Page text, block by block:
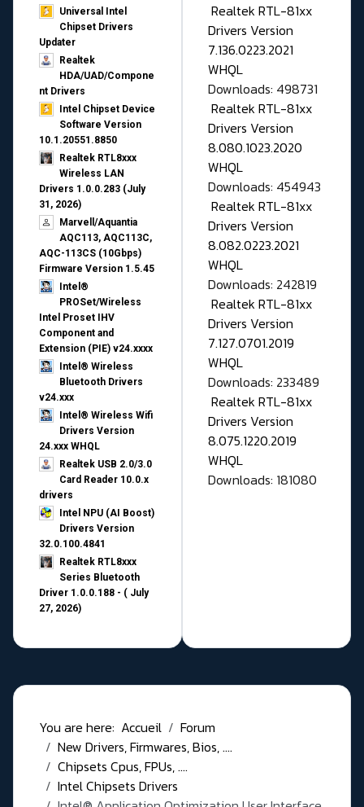
Universal Intel
Chipset Drivers
Updater​
Realtek
HDA/UAD/Compone
nt Drivers
Intel Chipset Device
Software Version
10.1.20551.8850
Realtek RTL8xxx
Wireless LAN
Drivers 1.0.0.283 (July
31, 2026)
Marvell/Aquantia
AQC113, AQC113C,
AQC-113CS (10Gbps)
Firmware Version 1.5.45
Intel®
PROSet/Wireless
Intel Proset IHV
Component and
Extension (PIE) v24.xxxx
Intel® Wireless
Bluetooth Drivers
v24.xxx
Intel® Wireless Wifi
Drivers Version
24.xxx WHQL
Realtek USB 2.0/3.0
Card Reader 10.0.x
drivers
Intel NPU (AI Boost)
Drivers Version
32.0.100.4841
Realtek RTL8xxx
Series Bluetooth
Driver 1.0.0.188 - ( July
27, 2026)
Realtek RTL-81xx
Drivers Version
7.136.0223.2021
WHQL
Downloads: 498731
Realtek RTL-81xx
Drivers Version
8.080.1023.2020
WHQL
Downloads: 454943
Realtek RTL-81xx
Drivers Version
8.082.0223.2021
WHQL
Downloads: 242819
Realtek RTL-81xx
Drivers Version
7.127.0701.2019
WHQL
Downloads: 233489
Realtek RTL-81xx
Drivers Version
8.075.1220.2019
WHQL
Downloads: 181080
You are here: Accueil
Forum
New Drivers, Firmwares, Bios, ....
Chipsets Cpus, FPUs, ....
Intel Chipsets Drivers